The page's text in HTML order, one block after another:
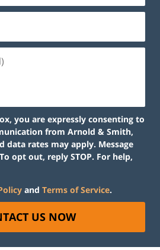
you are expressly consenting to
from Arnold & Smith,
data rates may apply. Message
opt out, reply STOP. For help,
and Terms of Service.
US NOW